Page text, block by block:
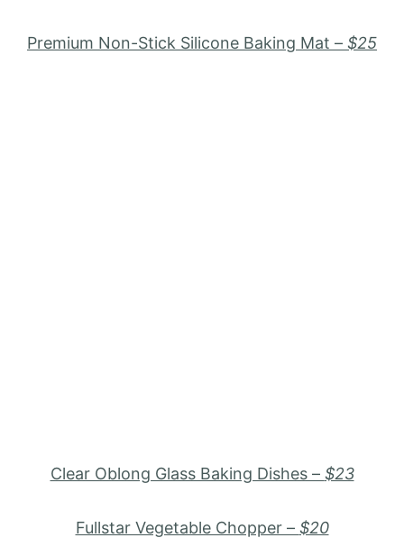
Premium Non-Stick Silicone Baking Mat – $25
Clear Oblong Glass Baking Dishes – $23
Fullstar Vegetable Chopper – $20